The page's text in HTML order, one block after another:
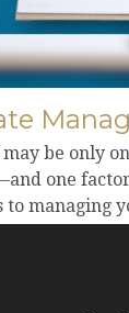
be only
one
to managing